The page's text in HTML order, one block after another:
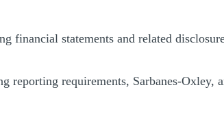
financial statements and related
reporting requirements, Sarbanes-